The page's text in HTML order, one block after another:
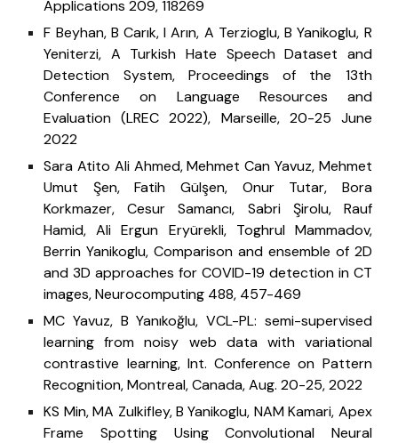
Applications 209, 118269
F Beyhan, B Carık, I Arın, A Terzioglu, B Yanikoglu, R
Yeniterzi, A Turkish Hate Speech Dataset and
Detection System, Proceedings of the 13th
Conference on Language Resources and
Evaluation (LREC 2022), Marseille, 20-25 June
2022
Sara Atito Ali Ahmed, Mehmet Can Yavuz, Mehmet
Umut Şen, Fatih Gülşen, Onur Tutar, Bora
Korkmazer, Cesur Samancı, Sabri Şirolu, Rauf
Hamid, Ali Ergun Eryürekli, Toghrul Mammadov,
Berrin Yanikoglu, Comparison and ensemble of 2D
and 3D approaches for COVID-19 detection in CT
images, Neurocomputing 488, 457-469
MC Yavuz, B Yanıkoğlu, VCL-PL: semi-supervised
learning from noisy web data with variational
contrastive learning, Int. Conference on Pattern
Recognition, Montreal, Canada, Aug. 20-25, 2022
KS Min, MA Zulkifley, B Yanikoglu, NAM Kamari, Apex
Frame Spotting Using Convolutional Neural